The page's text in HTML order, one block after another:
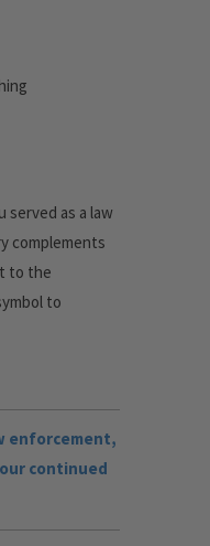
as a law
complements
to the
to
enforcement,
continued